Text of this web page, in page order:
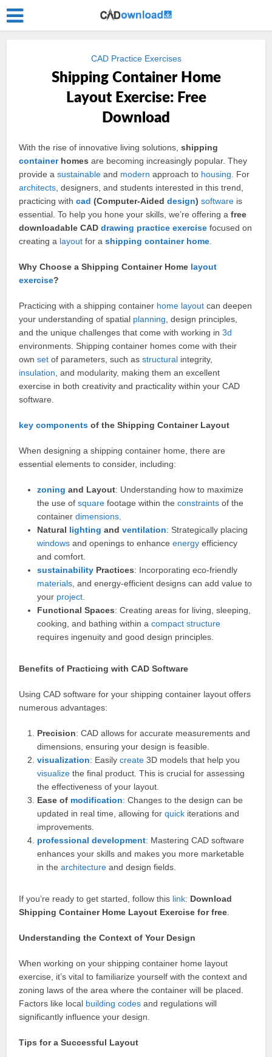
CAD Practice Exercises
Shipping Container Home
Layout Exercise: Free
Download
With the rise of innovative living solutions,shipping
containerhomes are becoming increasingly popular. They
provide asustainable and modern approach to housing . For
architects , designers, and students interested in this trend,
practicing withcad (Computer-Aideddesign) software is
essential. To help you hone your skills, we’re offering afree
downloadable CADdrawing practice exercise focused on
creating a layout for ashipping container home
Why Choose a Shipping Container Home layout
exercise?
Practicing with a shipping container home layout can deepen
your understanding of spatial planning , design principles,
and the unique challenges that come with working in3d
environments. Shipping container homes come with their
ownset of parameters, such asstructural integrity,
insulation , and modularity, making them an excellent
exercise in both creativity and practicality within your CAD
software.
key components of the Shipping Container Layout
When designing a shipping container home, there are
essential elements to consider, including:
zoning and Layout: Understanding how to maximize
the use ofsquare footage within theconstraints of the
containerdimensions
Natural lighting andventilation: Strategically placing
windows and openings to enhanceenergy efficiency
and comfort.
sustainability Practices: Incorporating eco-friendly
materials , and energy-efficient designs can add value to
your project
Functional Spaces: Creating areas for living, sleeping,
cooking, and bathing within acompact structure
requires ingenuity and good design principles.
Benefits of Practicing with CAD Software
Using CAD software for your shipping container layout offers
numerous advantages:
Precision: CAD allows for accurate measurements and
dimensions, ensuring your design is feasible.
visualization: Easilycreate 3D models that help you
visualize the final product. This is crucial for assessing
the effectiveness of your layout.
Ease of modification: Changes to the design can be
updated in real time, allowing forquick iterations and
improvements.
professional development: Mastering CAD software
enhances your skills and makes you more marketable
in thearchitecture and design fields.
If you’re ready to get started, follow this link: Download
Shipping Container Home Layout Exercise for free
Understanding the Context of Your Design
When working on your shipping container home layout
exercise, it’s vital to familiarize yourself with the context and
zoning laws of the area where the container will be placed.
Factors like local building codes and regulations will
significantly influence your design.
Tips for a Successful Layout